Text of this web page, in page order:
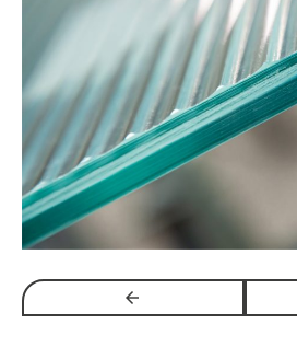
arrow_backwards